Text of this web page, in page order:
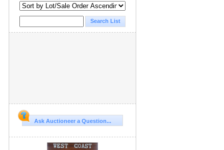
Ask Auctioneer a Question...